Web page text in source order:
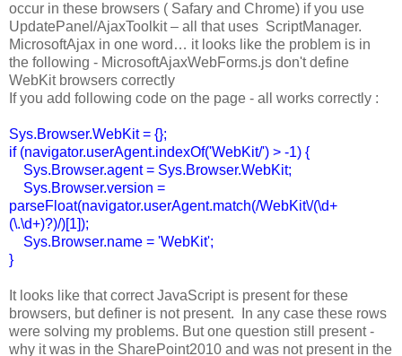
occur in these browsers ( Safary and Chrome) if you use
UpdatePanel/AjaxToolkit – all that uses ScriptManager.
MicrosoftAjax in one word… it looks like the problem is in
the following - MicrosoftAjaxWebForms.js don't define
WebKit browsers correctly
If you add following code on the page - all works correctly :
Sys.Browser.WebKit = {};
if (navigator.userAgent.indexOf('WebKit/') > -1) {
Sys.Browser.agent = Sys.Browser.WebKit;
Sys.Browser.version =
parseFloat(navigator.userAgent.match(/WebKit\/(\d+
(\.\d+)?)/)[1]);
Sys.Browser.name = 'WebKit';
}
It looks like that correct JavaScript is present for these
browsers, but definer is not present. In any case these rows
were solving my problems. But one question still present -
why it was in the SharePoint2010 and was not present in the